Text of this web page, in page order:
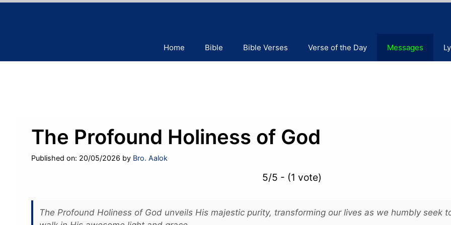
Home Bible Bible Verses Verse of the Day Messages
The Profound Holiness of God
Published on: 20/05/2026 by Bro. Aalok
5/5 - (1 vote)
The Profound Holiness of God unveils His majestic purity, transforming our lives as we humbly seek